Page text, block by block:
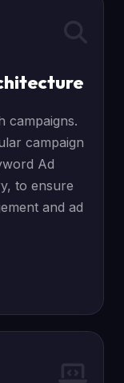
campaigns.
campaign
Ad
to ensure
and ad